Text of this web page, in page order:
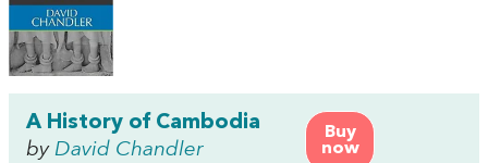
Buy
now
A History of Cambodia
by David Chandler